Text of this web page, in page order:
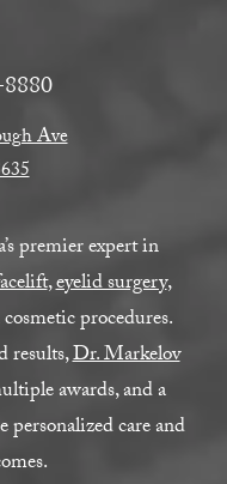
Ave
premier expert in
,eyelid surgery,
procedures.
results,Dr. Markelov
awards, and a
care and